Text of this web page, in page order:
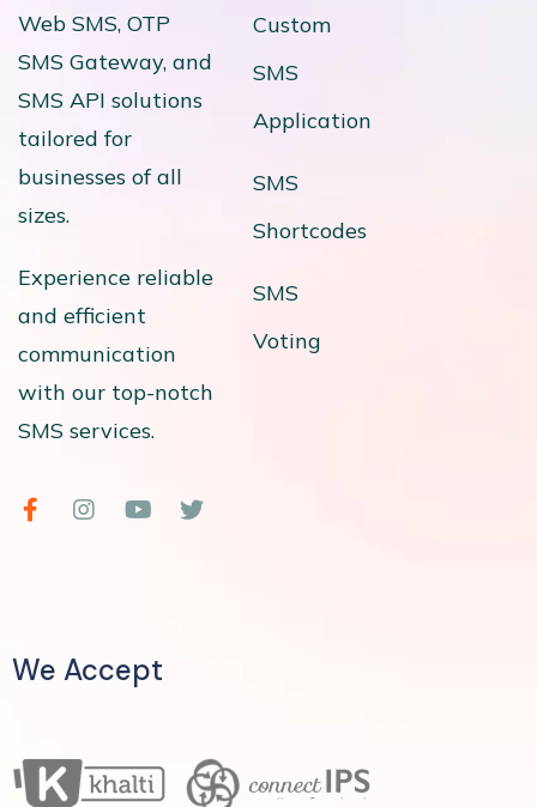
Web SMS, OTP
SMS Gateway, and
SMS API solutions
tailored for
businesses of all
sizes.
Experience reliable
and efficient
communication
with our top-notch
SMS services.
Custom
SMS
Application
SMS
Shortcodes
SMS
Voting
We Accept